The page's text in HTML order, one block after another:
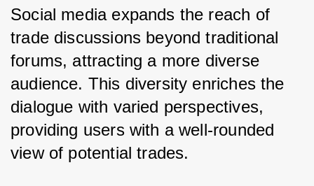
Social media expands the reach of
trade discussions beyond traditional
forums, attracting a more diverse
audience. This diversity enriches the
dialogue with varied perspectives,
providing users with a well-rounded
view of potential trades.